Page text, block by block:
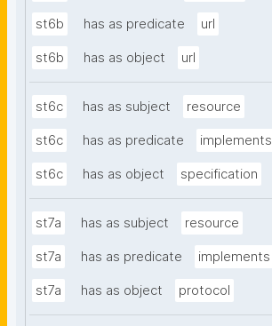
st6b has as predicate url
st6b has as object url
st6c has as subject resource
st6c has as predicate implements
st6c has as object specification
st7a has as subject resource
st7a has as predicate implements
st7a has as object protocol